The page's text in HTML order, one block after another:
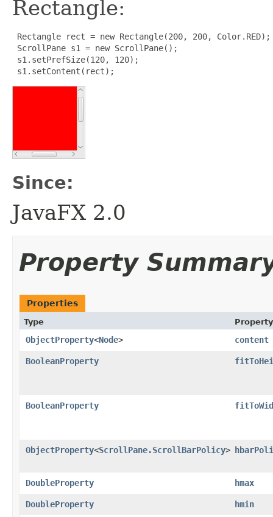
Rectangle:
Rectangle rect = new Rectangle(200, 200, Color.RED);
ScrollPane s1 = new ScrollPane();
s1.setPrefSize(120, 120);
s1.setContent(rect);
Since:
JavaFX 2.0
Property
Properties
Type Property
ObjectProperty<Node> content
BooleanProperty
BooleanProperty
ObjectProperty<ScrollPane.ScrollBarPolicy>
DoubleProperty hmax
DoubleProperty hmin